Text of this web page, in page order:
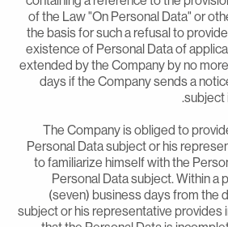
of the Law "On Personal Data"
the basis for such a refusal to
existence of Personal Data of
extended by the Company by no
days if the Company sends a
The Company is obliged to
Personal Data subject or his
to familiarize himself with the
Personal Data subject.
(seven) business days from
subject or his representative